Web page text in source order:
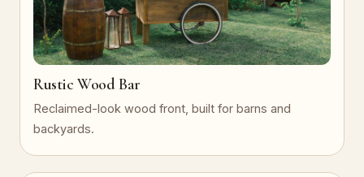
Rustic Wood Bar
Reclaimed-look wood front, built for barns and
backyards.